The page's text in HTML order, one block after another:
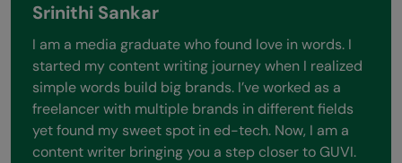
Srinithi Sankar
I am a media graduate who found love in words. I
started my content writing journey when I realized
simple words build big brands. I’ve worked as a
freelancer with multiple brands in different fields
yet found my sweet spot in ed-tech. Now, I am a
content writer bringing you a step closer to GUVI.